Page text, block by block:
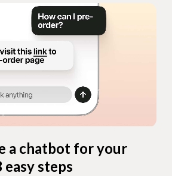
a chatbot for your
easy steps